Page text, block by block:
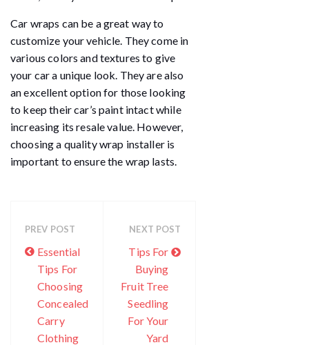
Car wraps can be a great way to
customize your vehicle. They come in
various colors and textures to give
your car a unique look. They are also
an excellent option for those looking
to keep their car’s paint intact while
increasing its resale value. However,
choosing a quality wrap installer is
important to ensure the wrap lasts.
PREV POST
Essential
Tips For
Choosing
Concealed
Carry
Clothing
NEXT POST
Tips For
Buying
Fruit Tree
Seedling
For Your
Yard